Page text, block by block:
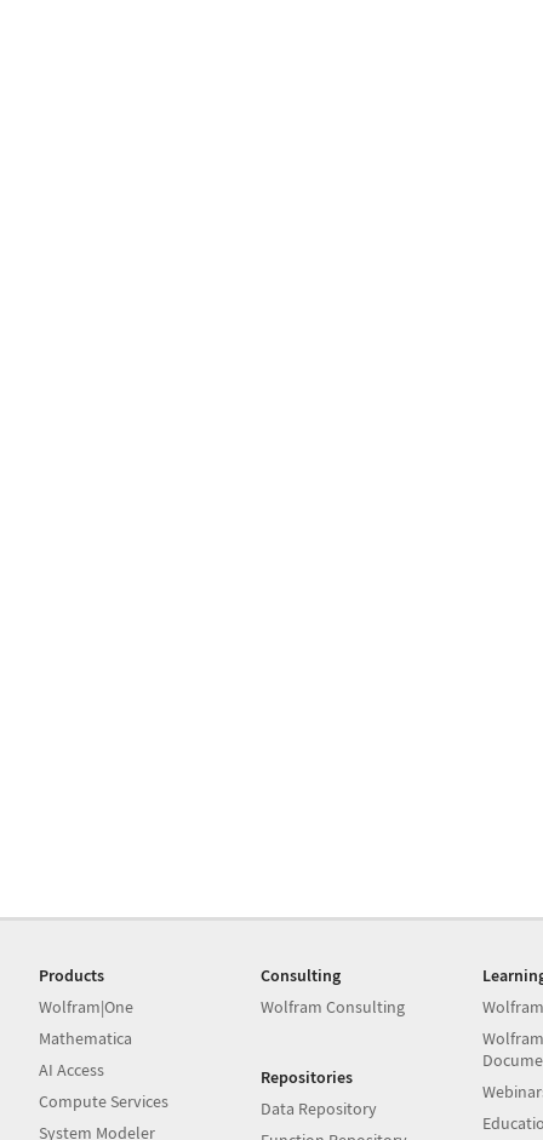
Products
Wolfram|One
Mathematica
AI Access
Compute Services
System Modeler
Consulting
Wolfram Consulting
Repositories
Data Repository